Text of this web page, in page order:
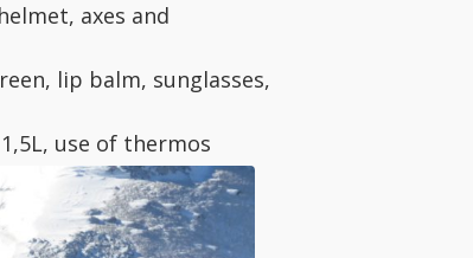
axes and
lip balm, sunglasses,
use of thermos